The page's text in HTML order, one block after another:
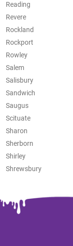
Reading
Revere
Rockland
Rockport
Rowley
Salem
Salisbury
Sandwich
Saugus
Scituate
Sharon
Sherborn
Shirley
Shrewsbury